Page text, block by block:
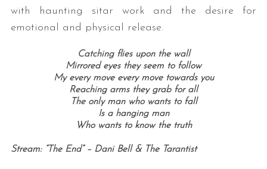
with haunting sitar work and the desire for
emotional and physical release.
Catching flies upon the wall
Mirrored eyes they seem to follow
My every move every move towards you
Reaching arms they grab for all
The only man who wants to fall
Is a hanging man
Who wants to know the truth
Stream: “The End” – Dani Bell & The Tarantist